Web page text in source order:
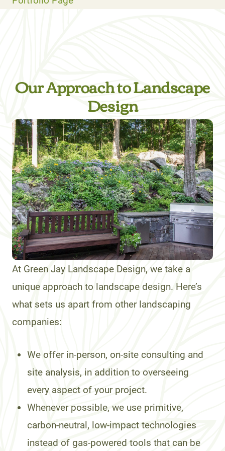
Our Approach to Landscape
Design
At Green Jay Landscape Design, we take a
unique approach to landscape design. Here’s
what sets us apart from other landscaping
companies:
We offer in-person, on-site consulting and
site analysis, in addition to overseeing
every aspect of your project.
Whenever possible, we use primitive,
carbon-neutral, low-impact technologies
instead of gas-powered tools that can be